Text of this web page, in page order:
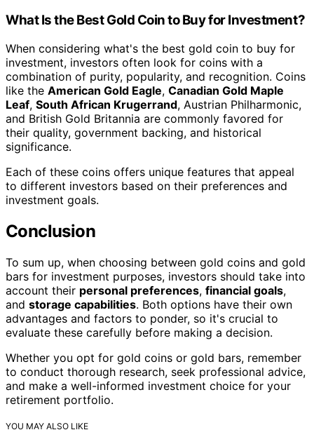
What Is the Best Gold Coin to Buy for Investment?
When considering what's the best gold coin to buy for
investment, investors often look for coins with a
combination of purity, popularity, and recognition. Coins
like the American Gold Eagle, Canadian Gold Maple
Leaf, South African Krugerrand, Austrian Philharmonic,
and British Gold Britannia are commonly favored for
their quality, government backing, and historical
significance.
Each of these coins offers unique features that appeal
to different investors based on their preferences and
investment goals.
Conclusion
To sum up, when choosing between gold coins and gold
bars for investment purposes, investors should take into
account their personal preferences, financial goals,
and storage capabilities. Both options have their own
advantages and factors to ponder, so it's crucial to
evaluate these carefully before making a decision.
Whether you opt for gold coins or gold bars, remember
to conduct thorough research, seek professional advice,
and make a well-informed investment choice for your
retirement portfolio.
YOU MAY ALSO LIKE